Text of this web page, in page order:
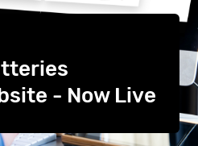
- Now Live